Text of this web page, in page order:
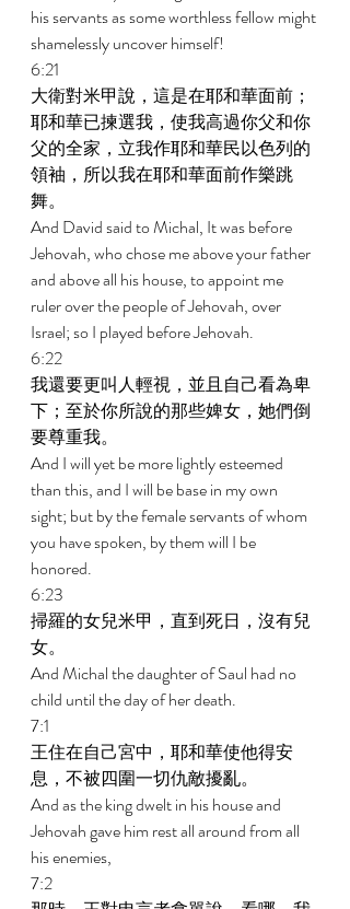
his servants as some worthless fellow might
shamelessly uncover himself!
6:21
大衛對米甲說，這是在耶和華面前；
耶和華已揀選我，使我高過你父和你
父的全家，立我作耶和華民以色列的
領袖，所以我在耶和華面前作樂跳
舞。
And David said to Michal, It was before
Jehovah, who chose me above your father
and above all his house, to appoint me
ruler over the people of Jehovah, over
Israel; so I played before Jehovah.
6:22
我還要更叫人輕視，並且自己看為卑
下；至於你所說的那些婢女，她們倒
要尊重我。
And I will yet be more lightly esteemed
than this, and I will be base in my own
sight; but by the female servants of whom
you have spoken, by them will I be
honored.
6:23
掃羅的女兒米甲，直到死日，沒有兒
女。
And Michal the daughter of Saul had no
child until the day of her death.
7:1
王住在自己宮中，耶和華使他得安
息，不被四圍一切仇敵擾亂。
And as the king dwelt in his house and
Jehovah gave him rest all around from all
his enemies,
7:2